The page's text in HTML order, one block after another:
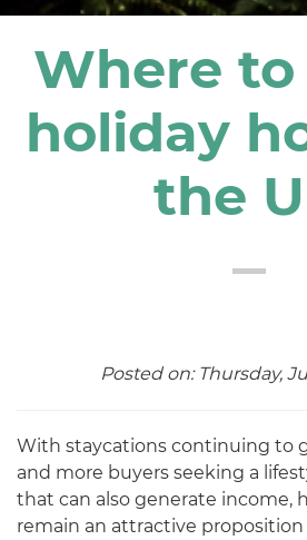
Where to
holiday
the
Posted on: Thursday,
With staycations continuing to
and more buyers seeking a
that can also generate income,
remain an attractive proposition